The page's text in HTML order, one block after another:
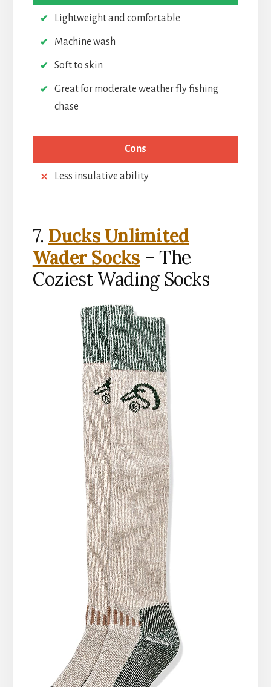
Lightweight and comfortable
Machine wash
Soft to skin
Great for moderate weather fly fishing
chase
Cons
Less insulative ability
7. Ducks Unlimited
Wader Socks – The
Coziest Wading Socks